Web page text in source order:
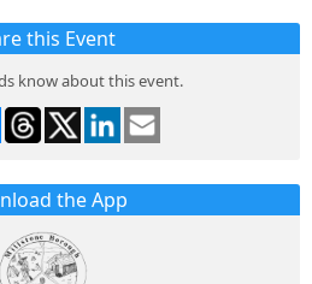
this Event
know about this event.
the App